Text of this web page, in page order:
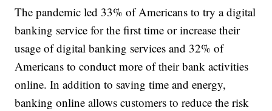
The pandemic led 33% of Americans to try a digital
banking service for the first time or increase their
usage of digital banking services and 32% of
Americans to conduct more of their bank activities
online. In addition to saving time and energy,
banking online allows customers to reduce the risk